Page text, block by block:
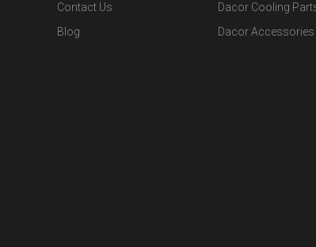
Contact Us
Blog
Dacor Cooling
Dacor Accessories